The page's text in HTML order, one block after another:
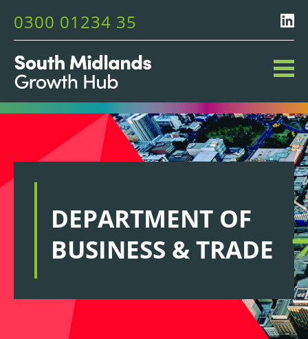
0300 01234 35
DEPARTMENT OF
BUSINESS & TRADE